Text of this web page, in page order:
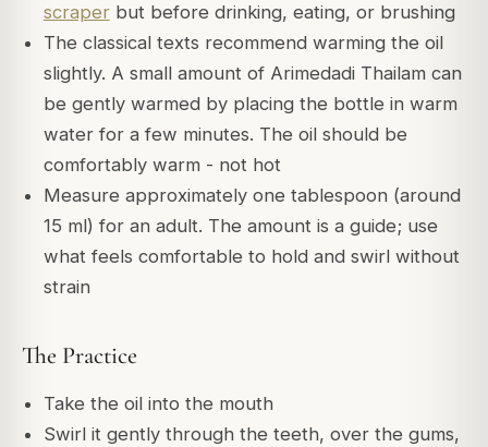
scraperbut before drinking, eating, or brushing
The classical texts recommend warming the oil
slightly. A small amount of Arimedadi Thailam can
be gently warmed by placing the bottle in warm
water for a few minutes. The oil should be
comfortably warm - not hot
Measure approximately one tablespoon (around
15 ml) for an adult. The amount is a guide; use
what feels comfortable to hold and swirl without
strain
The Practice
Take the oil into the mouth
Swirl it gently through the teeth, over the gums,